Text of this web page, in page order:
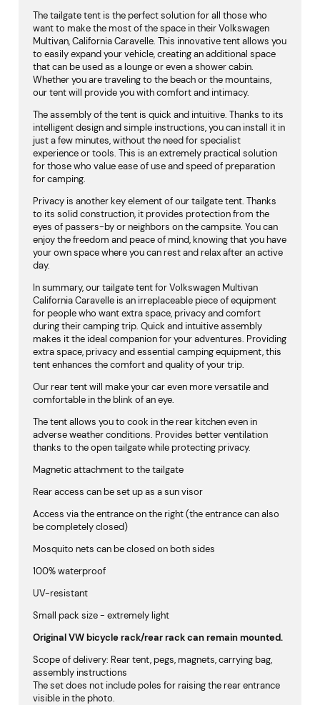
The tailgate tent is the perfect solution for all those who
want to make the most of the space in their Volkswagen
Multivan, California Caravelle. This innovative tent allows you
to easily expand your vehicle, creating an additional space
that can be used as a lounge or even a shower cabin.
Whether you are traveling to the beach or the mountains,
our tent will provide you with comfort and intimacy.
The assembly of the tent is quick and intuitive. Thanks to its
intelligent design and simple instructions, you can install it in
just a few minutes, without the need for specialist
experience or tools. This is an extremely practical solution
for those who value ease of use and speed of preparation
for camping.
Privacy is another key element of our tailgate tent. Thanks
to its solid construction, it provides protection from the
eyes of passers-by or neighbors on the campsite. You can
enjoy the freedom and peace of mind, knowing that you have
your own space where you can rest and relax after an active
day.
In summary, our tailgate tent for Volkswagen Multivan
California Caravelle is an irreplaceable piece of equipment
for people who want extra space, privacy and comfort
during their camping trip. Quick and intuitive assembly
makes it the ideal companion for your adventures. Providing
extra space, privacy and essential camping equipment, this
tent enhances the comfort and quality of your trip.
Our rear tent will make your car even more versatile and
comfortable in the blink of an eye.
The tent allows you to cook in the rear kitchen even in
adverse weather conditions. Provides better ventilation
thanks to the open tailgate while protecting privacy.
Magnetic attachment to the tailgate
Rear access can be set up as a sun visor
Access via the entrance on the right (the entrance can also
be completely closed)
Mosquito nets can be closed on both sides
100% waterproof
UV-resistant
Small pack size - extremely light
Original VW bicycle rack/rear rack can remain mounted.
Scope of delivery: Rear tent, pegs, magnets, carrying bag,
assembly instructions
The set does not include poles for raising the rear entrance
visible in the photo.